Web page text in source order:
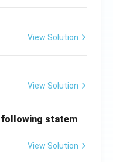
View Solution
View Solution
following statem
View Solution